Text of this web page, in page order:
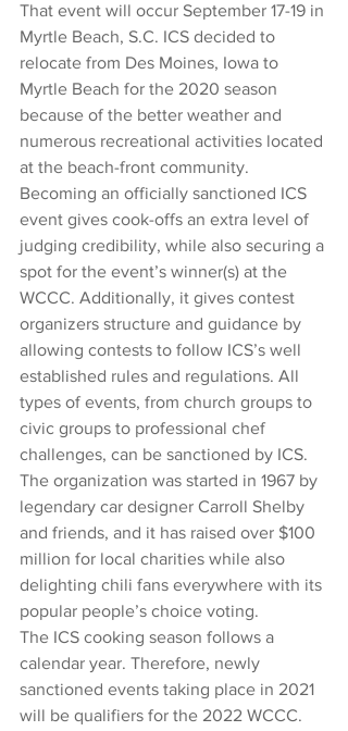
That event will occur September 17-19 in
Myrtle Beach, S.C. ICS decided to
relocate from Des Moines, Iowa to
Myrtle Beach for the 2020 season
because of the better weather and
numerous recreational activities located
at the beach-front community.
Becoming an officially sanctioned ICS
event gives cook-offs an extra level of
judging credibility, while also securing a
spot for the event’s winner(s) at the
WCCC. Additionally, it gives contest
organizers structure and guidance by
allowing contests to follow ICS’s well
established rules and regulations. All
types of events, from church groups to
civic groups to professional chef
challenges, can be sanctioned by ICS.
The organization was started in 1967 by
legendary car designer Carroll Shelby
and friends, and it has raised over $100
million for local charities while also
delighting chili fans everywhere with its
popular people’s choice voting.
The ICS cooking season follows a
calendar year. Therefore, newly
sanctioned events taking place in 2021
will be qualifiers for the 2022 WCCC.